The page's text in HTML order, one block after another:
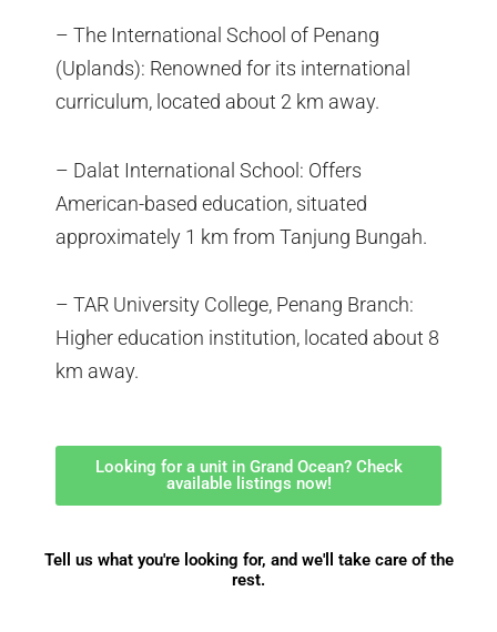
– The International School of Penang
(Uplands): Renowned for its international
curriculum, located about 2 km away.
– Dalat International School: Offers
American-based education, situated
approximately 1 km from Tanjung Bungah.
– TAR University College, Penang Branch:
Higher education institution, located about 8
km away.
Looking for a unit in Grand Ocean? Check
available listings now!
Tell us what you're looking for, and we'll take care of the
rest.